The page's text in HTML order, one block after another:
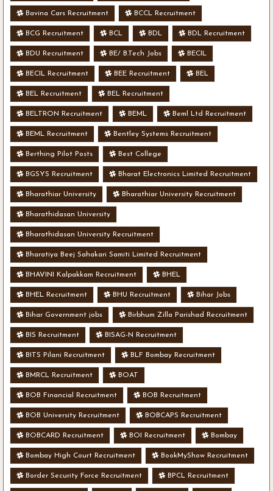
Bavina Cars Recruitment BCCL Recruitment
BCG Recruitment BCL BDL BDL Recruitment
BDU Recruitment BE/ B.Tech Jobs BECIL
BECIL Recruitment BEE Recruitment BEL
BEL Recruitment BEL Recruitment
BELTRON Recruitment BEML Beml Ltd Recruitment
BEML Recruitment Bentley Systems Recruitment
Berthing Pilot Posts Best College
BGSYS Recruitment Bharat Electronics Limited Recruitment
Bharathiar University Bharathiar University Recruitment
Bharathidasan University
Bharathidasan University Recruitment
Bharatiya Beej Sahakari Samiti Limited Recruitment
BHAVINI Kalpakkam Recruitment BHEL
BHEL Recruitment BHU Recruitment Bihar Jobs
Bihar Government jobs Birbhum Zilla Parishad Recruitment
BIS Recruitment BISAG-N Recruitment
BITS Pilani Recruitment BLF Bombay Recruitment
BMRCL Recruitment BOAT
BOB Financial Recruitment BOB Recruitment
BOB University Recruitment BOBCAPS Recruitment
BOBCARD Recruitment BOI Recruitment Bombay
Bombay High Court Recruitment BookMyShow Recruitment
Border Security Force Recruitment BPCL Recruitment